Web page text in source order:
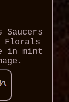
Saucers
Florals
in mint